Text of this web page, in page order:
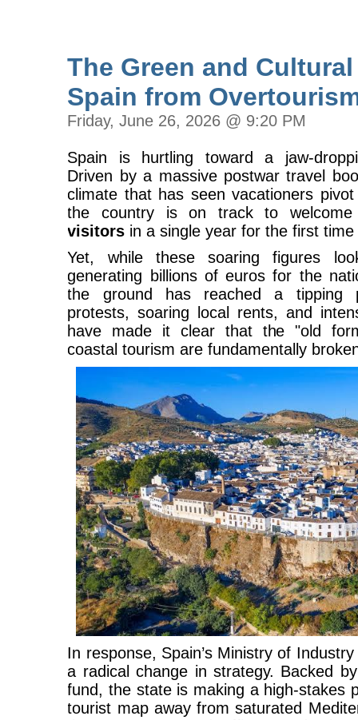
The Green and
Spain from
Friday, June 26, 2026 @ 9:20 PM
Spain is hurtling toward a jaw-
Driven by a massive postwar travel
climate that has seen vacationers
the country is on track to
visitors in a single year for the first time
Yet, while these soaring figures
generating billions of euros for the
the ground has reached a tipping
protests, soaring local rents, and
have made it clear that the "old
coastal tourism are fundamentally
In response, Spain’s Ministry of
a radical change in strategy. Backed
fund, the state is making a high-stakes
tourist map away from saturated